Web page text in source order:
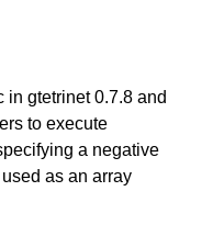
in gtetrinet 0.7.8 and
to execute
a negative
as an array